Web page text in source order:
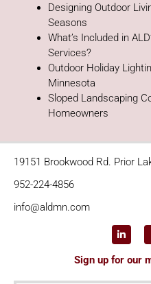
Designing Outdoor
Seasons
What’s Included in
Services?
Outdoor Holiday
Minnesota
Sloped Landscaping
Homeowners
19151 Brookwood Rd. Prior
952-224-4856
info@aldmn.com
Sign up for our